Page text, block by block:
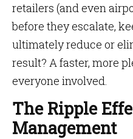
retailers (and even
before they escalate,
ultimately reduce or
result? A faster, more
everyone involved.
The Ripple
Management